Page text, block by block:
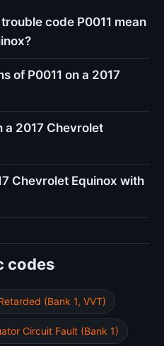
code P0011 mean
of P0011 on a 2017
a 2017 Chevrolet
Chevrolet Equinox with
codes
(Bank 1, VVT)
Circuit Fault (Bank 1)